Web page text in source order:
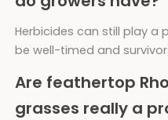
Herbicides can still play
be well-timed and
Are feathertop
grasses really a